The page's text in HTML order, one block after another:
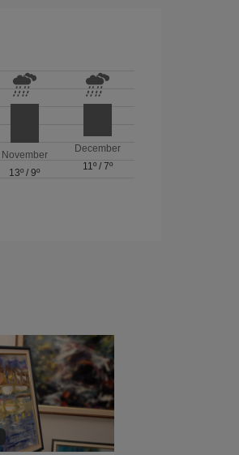
November
13º /9º
December
11º /7º